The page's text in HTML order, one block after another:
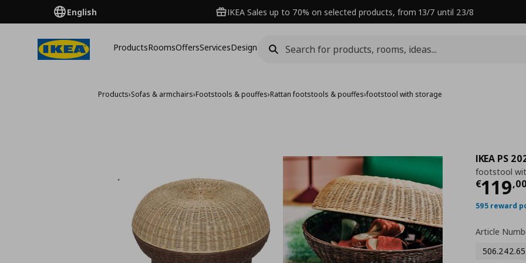
English IKEA Sales up to 70% on selected products, from 13/7 until 23/8
ProductsRoomsOffersServicesDesign
Products›Sofas & armchairs›Footstools & pouffes›Rattan footstools & pouffes›footstool with storage
IKEA PS
footstool
€119,00
595 reward
Article
506.242.65